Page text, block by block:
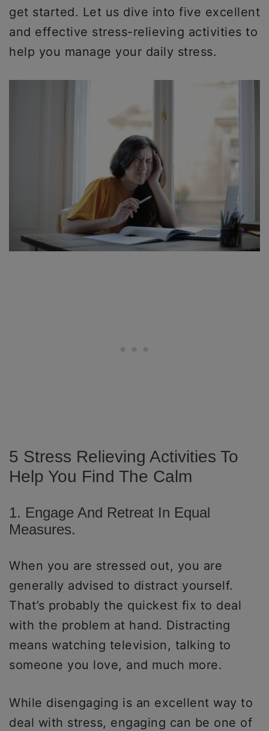
get started. Let us dive into five excellent
and effective stress-relieving activities to
help you manage your daily stress.
5 Stress Relieving Activities To
Help You Find The Calm
1. Engage And Retreat In Equal
Measures.
When you are stressed out, you are
generally advised to distract yourself.
That’s probably the quickest fix to deal
with the problem at hand. Distracting
means watching television, talking to
someone you love, and much more.
While disengaging is an excellent way to
deal with stress, engaging can be one of